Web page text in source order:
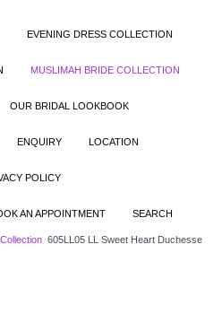
EVENING DRESS COLLECTION
MUSLIMAH BRIDE COLLECTION
OUR BRIDAL LOOKBOOK
ENQUIRY LOCATION
POLICY
AN APPOINTMENT SEARCH
605LL05 LL Sweet Heart Duchesse